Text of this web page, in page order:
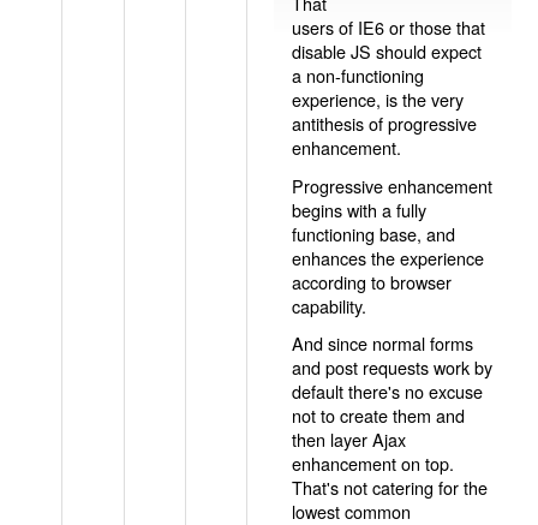
users of IE6 or those that
disable JS should expect
a non-functioning
experience, is the very
antithesis of progressive
enhancement.
Progressive enhancement
begins with a fully
functioning base, and
enhances the experience
according to browser
capability.
And since normal forms
and post requests work by
default there's no excuse
not to create them and
then layer Ajax
enhancement on top.
That's not catering for the
lowest common